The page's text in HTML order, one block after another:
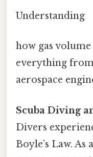
Understanding
how gas
everything
aerospace
Scuba Diving
Divers
Boyle’s Law. As